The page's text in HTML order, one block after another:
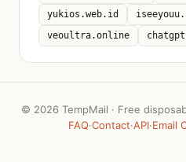
yukios.web.id
veoultra.online
© 2026 TempMail · Free
FAQ·Contact·API·Email